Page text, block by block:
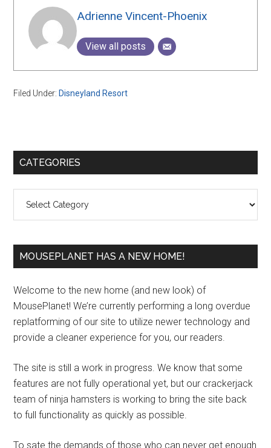
Adrienne Vincent-Phoenix
View all posts
Filed Under: Disneyland Resort
Primary
CATEGORIES
MOUSEPLANET HAS A NEW HOME!
Welcome to the new home (and new look) of
MousePlanet! We’re currently performing a long overdue
replatforming of our site to utilize newer technology and
provide a cleaner experience for you, our readers.
The site is still a work in progress. We know that some
features are not fully operational yet, but our crackerjack
team of ninja hamsters is working to bring the site back
to full functionality as quickly as possible.
To sate the demands of those who can never get enough